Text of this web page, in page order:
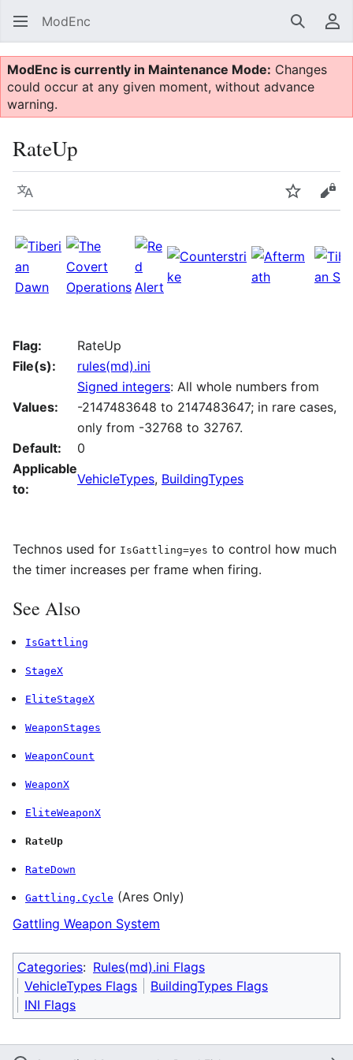
ModEnc Search
ModEnc is currently in Maintenance Mode: Changes
could occur at any given moment, without advance
warning.
RateUp
Language Watch
Flag:
RateUp
File(s):
rules(md).ini
Values:
Signed integers: All whole numbers from
-2147483648 to 2147483647; in rare cases,
only from -32768 to 32767.
Default:
0
Applicable
to:
VehicleTypes, BuildingTypes
Technos used for IsGattling=yes to control how much
the timer increases per frame when firing.
See Also
IsGattling
StageX
EliteStageX
WeaponStages
WeaponCount
WeaponX
EliteWeaponX
RateUp
RateDown
Gattling.Cycle (Ares Only)
Gattling Weapon System
Categories: Rules(md).ini Flags
VehicleTypes Flags
BuildingTypes Flags
INI Flags